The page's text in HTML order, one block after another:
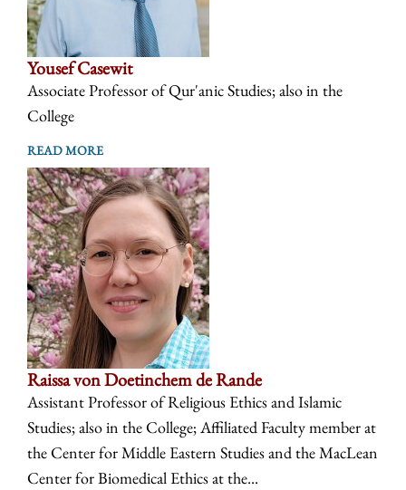
Yousef Casewit
Associate Professor of Qur'anic Studies; also in the
College
READ MORE
Raissa von Doetinchem de Rande
Assistant Professor of Religious Ethics and Islamic
Studies; also in the College; Affiliated Faculty member at
the Center for Middle Eastern Studies and the MacLean
Center for Biomedical Ethics at the...